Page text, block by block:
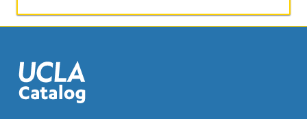
contact.
Letter
grading.